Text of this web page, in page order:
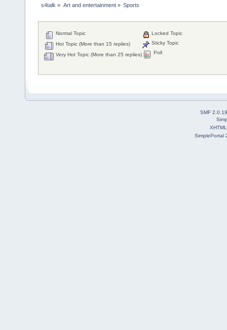
s4talk » Art and entertainment» Sports
Normal Topic
Hot Topic (More than 15 replies)
Very Hot Topic (More than 25 replies)
Locked Topic
Sticky Topic
Poll
SMF 2.0.19
XHTML
SimplePortal